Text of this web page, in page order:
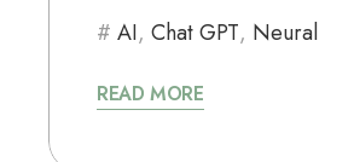
AI, Chat GPT, Neural
READ MORE